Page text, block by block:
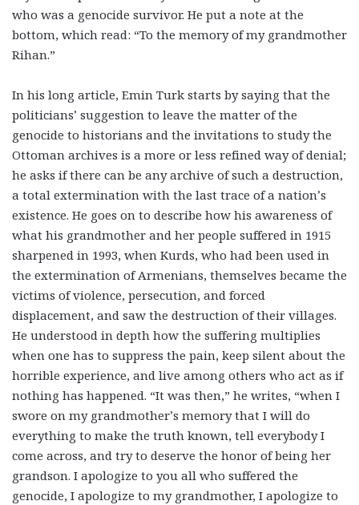
who was a genocide survivor. He put a note at the
bottom, which read: “To the memory of my grandmother
Rihan.”
In his long article, Emin Turk starts by saying that the
politicians’ suggestion to leave the matter of the
genocide to historians and the invitations to study the
Ottoman archives is a more or less refined way of denial;
he asks if there can be any archive of such a destruction,
a total extermination with the last trace of a nation’s
existence. He goes on to describe how his awareness of
what his grandmother and her people suffered in 1915
sharpened in 1993, when Kurds, who had been used in
the extermination of Armenians, themselves became the
victims of violence, persecution, and forced
displacement, and saw the destruction of their villages.
He understood in depth how the suffering multiplies
when one has to suppress the pain, keep silent about the
horrible experience, and live among others who act as if
nothing has happened. “It was then,” he writes, “when I
swore on my grandmother’s memory that I will do
everything to make the truth known, tell everybody I
come across, and try to deserve the honor of being her
grandson. I apologize to you all who suffered the
genocide, I apologize to my grandmother, I apologize to